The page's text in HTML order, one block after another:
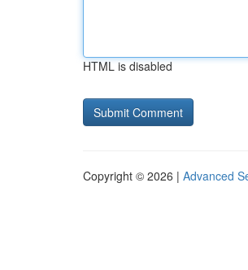
HTML is disabled
Copyright © 2026 | Advanced